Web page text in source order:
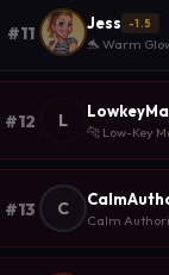
#11
Jess -1.5
🐬 Warm
#12 L
🐆 Low-Key
#13 C
Calm